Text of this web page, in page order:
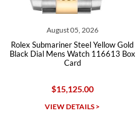
Yellow Gold
116613 Box
August 05, 2026
Rolex Submariner
Steel Mens Watch
$13,960.00
VIEW DETAILS